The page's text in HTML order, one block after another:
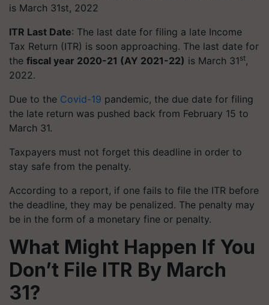
is March 31st, 2022
ITR Last Date: The last date for filing a late Income
Tax Return (ITR) is soon approaching. The last date for
the fiscal year 2020-21 (AY 2021-22) is March 31 st,
2022.
Due to the Covid-19 pandemic, the due date for filing
the late return was pushed back from February 15 to
March 31.
Taxpayers must not forget this deadline in order to
stay safe from the penalty.
According to a report, if one fails to file the ITR before
the deadline, they may be penalized. The penalty may
be in the form of a monetary fine or penalty.
What Might Happen If You
Don’t File ITR By March
31?